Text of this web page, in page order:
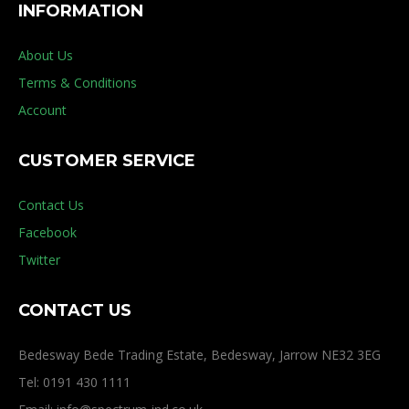
INFORMATION
About Us
Terms & Conditions
Account
CUSTOMER SERVICE
Contact Us
Facebook
Twitter
CONTACT US
Bedesway Bede Trading Estate, Bedesway, Jarrow NE32 3EG
Tel: 0191 430 1111